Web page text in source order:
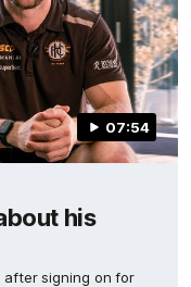
07:54
his
after signing on for